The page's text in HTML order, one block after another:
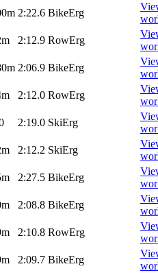
2:22.6 BikeErg
2:12.9 RowErg
2:06.9 BikeErg
2:12.0 RowErg
2:19.0 SkiErg
2:12.2 SkiErg
2:27.5 BikeErg
2:08.8 BikeErg
2:10.8 RowErg
2:09.7 BikeErg